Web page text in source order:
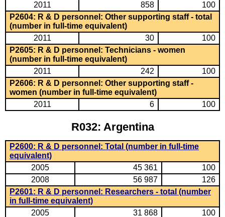
2011
858
100
P2604: R & D personnel: Other supporting staff - total
(number in full-time equivalent)
2011
30
100
P2605: R & D personnel: Technicians - women
(number in full-time equivalent)
2011
242
100
P2606: R & D personnel: Other supporting staff -
women (number in full-time equivalent)
2011
6 100
R032: Argentina
P2600: R & D personnel: Total (number in full-time
equivalent)
2005
45 361
100
2008
56 987
126
P2601: R & D personnel: Researchers - total (number
in full-time equivalent)
2005
31 868
100